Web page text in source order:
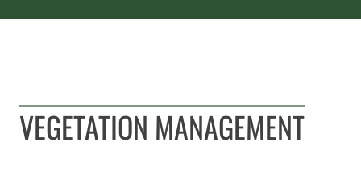
VEGETATION MANAGEMENT